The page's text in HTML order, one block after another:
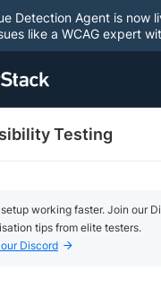
Detection Agent is now
like a WCAG expert
Testing
working faster. Join our
tips from elite testers.
Discord